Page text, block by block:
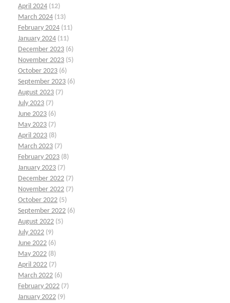
April 2024 (12)
March 2024 (13)
February 2024 (11)
January 2024 (11)
December 2023 (6)
November 2023 (5)
October 2023 (6)
September 2023 (6)
August 2023 (7)
July 2023 (7)
June 2023 (6)
May 2023 (7)
April 2023 (8)
March 2023 (7)
February 2023 (8)
January 2023 (7)
December 2022 (7)
November 2022 (7)
October 2022 (5)
September 2022 (6)
August 2022 (5)
July 2022 (9)
June 2022 (6)
May 2022 (8)
April 2022 (7)
March 2022 (6)
February 2022 (7)
January 2022 (9)